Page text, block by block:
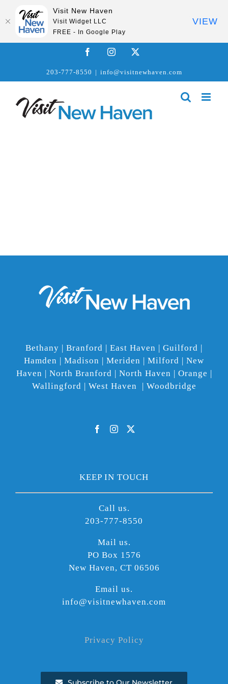
FacebookInstagram
203-777-8550 | info@visitnewhaven.com
Bethany | Branford | East Haven | Guilford |
Hamden | Madison | Meriden | Milford | New
Haven | North Branford | North Haven | Orange |
Wallingford | West Haven | Woodbridge
KEEP IN TOUCH
Call us.
203-777-8550
Mail us.
PO Box 1576
New Haven, CT 06506
Email us.
info@visitnewhaven.com
Privacy Policy
Visit New Haven
Visit Widget LLC
FREE - In Google Play
VIEW